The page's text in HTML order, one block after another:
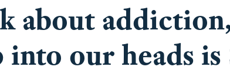
about
our heads is